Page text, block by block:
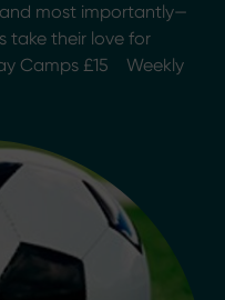
most importantly—
take their love for
Camps £15 Weekly